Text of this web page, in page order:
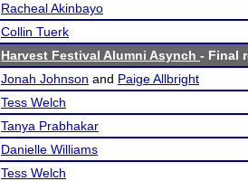
Racheal Akinbayo
Collin Tuerk
Harvest Festival Alumni Asynch - Final
Jonah Johnson and Paige Allbright
Tess Welch
Tanya Prabhakar
Danielle Williams
Tess Welch